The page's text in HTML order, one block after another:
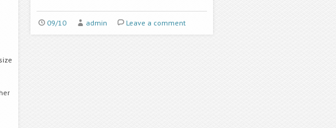
09/10 admin Leave a comment